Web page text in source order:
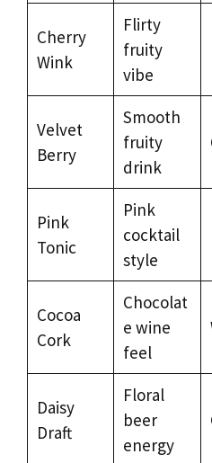
Cherry
Wink
Flirty
fruity
vibe
Velvet
Berry
Smooth
fruity
drink
Pink
Tonic
Pink
cocktail
style
Cocoa
Cork
Chocolat
e wine
feel
Daisy
Draft
Floral
beer
energy